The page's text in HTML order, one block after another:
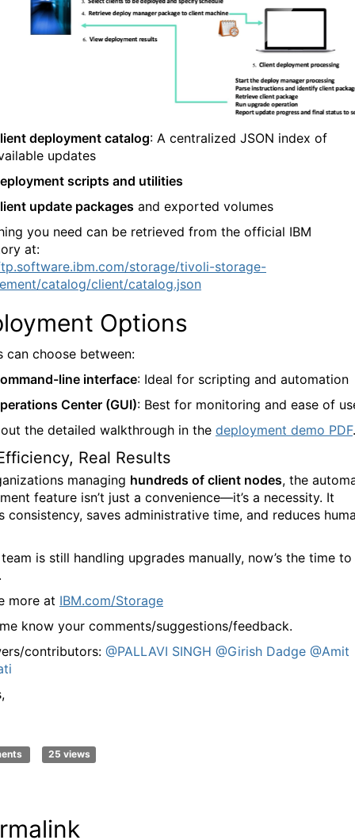
deployment catalog: A centralized JSON index of
updates
scripts and utilities
update packages and exported volumes
you need can be retrieved from the official IBM
at:
storage/tivoli-storage-
catalog/client/catalog.json
Options
can choose between:
line interface: Ideal for scripting and automation
Center (GUI): Best for monitoring and ease of
the detailed walkthrough in the deployment demo PDF.
Real Results
managing hundreds of client nodes, the
feature isn’t just a convenience—it’s a necessity. It
consistency, saves administrative time, and reduces
is still handling upgrades manually, now’s the time to
more at IBM.com/Storage
know your comments/suggestions/feedback.
contributors: @PALLAVI SINGH @Girish Dadge @Amit
25 views